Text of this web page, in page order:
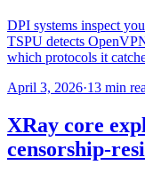
DPI systems inspect
TSPU detects
which protocols it
April 3, 2026·13 min
XRay core
censorship-